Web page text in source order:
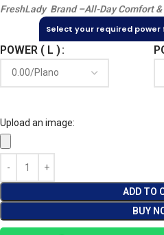
FreshLady Brand –All-Day Comfort
Select your required
POWER ( L )
Upload an image:
ADD TO
BUY